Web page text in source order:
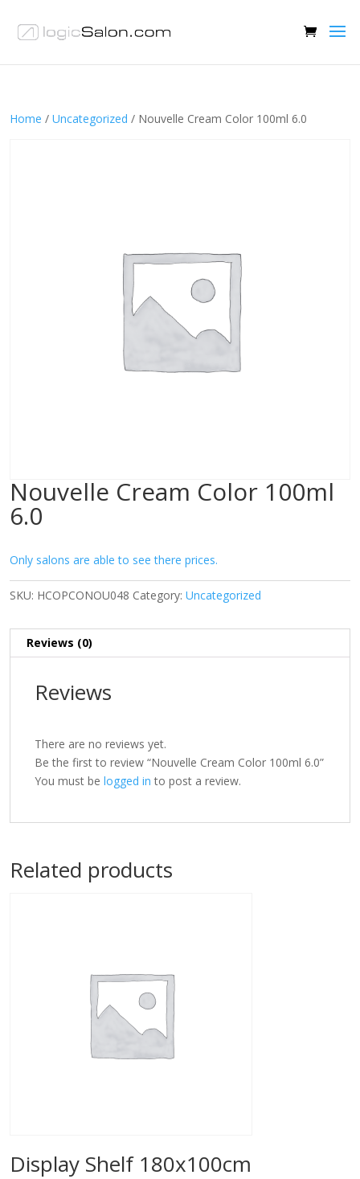
Home / Uncategorized / Nouvelle Cream Color 100ml 6.0
Nouvelle Cream Color 100ml
6.0
Only salons are able to see there prices.
SKU: HCOPCONOU048 Category: Uncategorized
Reviews (0)
Reviews
There are no reviews yet.
Be the first to review “Nouvelle Cream Color 100ml 6.0”
You must be logged in to post a review.
Related products
Display Shelf 180x100cm